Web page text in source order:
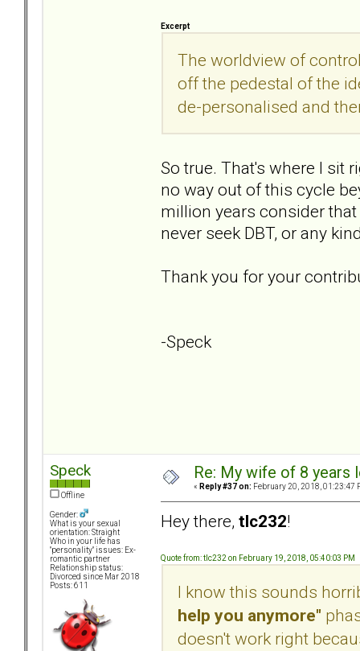
Excerpt
The worldview of
off the pedestal of the
de-personalised and
So true. That's where I sit
no way out of this cycle
million years consider
never seek DBT, or any
Thank you for your
-Speck
Speck
Offline
Gender:
What is your sexual
orientation: Straight
Who in your life has
"personality" issues: Ex-
romantic partner
Relationship status:
Divorced since Mar 2018
Posts: 611
Re: My wife of 8
« Reply #37 on: February 20, 2018, 01:23:47
Hey there, tlc232!
Quote from: tlc232 on February 19, 2018, 05:40:03 PM
I know this sounds
help you anymore"
doesn't work right